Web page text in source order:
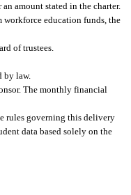
amount stated in the charter.
workforce education funds, the
of trustees.
by law.
The monthly financial
rules governing this delivery
data based solely on the